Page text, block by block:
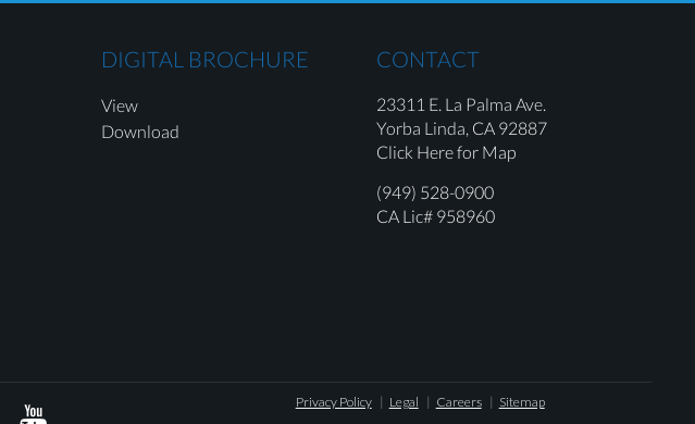
DIGITAL BROCHURE
View
Download
CONTACT
23311 E. La Palma Ave.
Yorba Linda, CA 92887
Click Here for Map
(949) 528-0900
CA Lic# 958960
Sitemap
Careers
Legal
Privacy Policy